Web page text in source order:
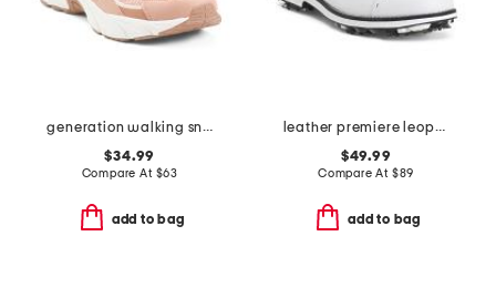
generation walking sneakers
$34.99
Compare At $63
add to bag
leather premiere leopard spiked golf shoes
$49.99
Compare At $89
add to bag